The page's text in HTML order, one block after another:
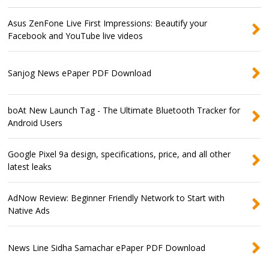
Asus ZenFone Live First Impressions: Beautify your
Facebook and YouTube live videos
Sanjog News ePaper PDF Download
boAt New Launch Tag - The Ultimate Bluetooth Tracker for
Android Users
Google Pixel 9a design, specifications, price, and all other
latest leaks
AdNow Review: Beginner Friendly Network to Start with
Native Ads
News Line Sidha Samachar ePaper PDF Download